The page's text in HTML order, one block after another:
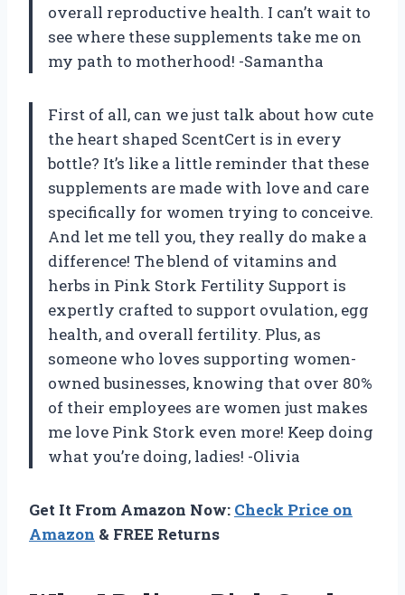
overall reproductive health. I can’t wait to
see where these supplements take me on
my path to motherhood! -Samantha
First of all, can we just talk about how cute
the heart shaped ScentCert is in every
bottle? It’s like a little reminder that these
supplements are made with love and care
specifically for women trying to conceive.
And let me tell you, they really do make a
difference! The blend of vitamins and
herbs in Pink Stork Fertility Support is
expertly crafted to support ovulation, egg
health, and overall fertility. Plus, as
someone who loves supporting women-
owned businesses, knowing that over 80%
of their employees are women just makes
me love Pink Stork even more! Keep doing
what you’re doing, ladies! -Olivia
Get It From Amazon Now: Check Price on
Amazon & FREE Returns